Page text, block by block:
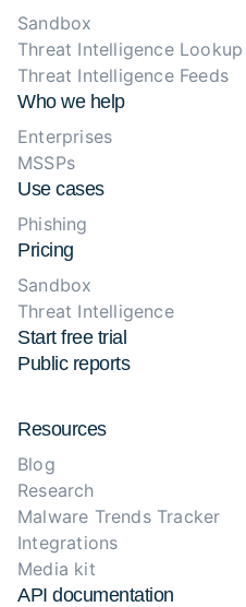
Sandbox
Threat Intelligence Lookup
Threat Intelligence Feeds
Who we help
Enterprises
MSSPs
Use cases
Phishing
Pricing
Sandbox
Threat Intelligence
Start free trial
Public reports
Resources
Blog
Research
Malware Trends Tracker
Integrations
Media kit
API documentation